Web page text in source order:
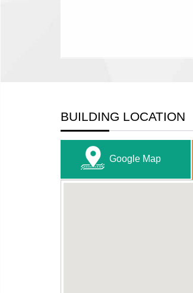
BUILDING LOCATION
Google Map